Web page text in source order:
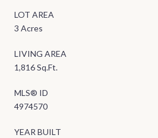
LOT AREA
3 Acres
LIVING AREA
1,816 Sq.Ft.
MLS® ID
4974570
YEAR BUILT